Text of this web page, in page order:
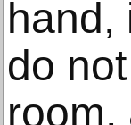
hand,
do
room,